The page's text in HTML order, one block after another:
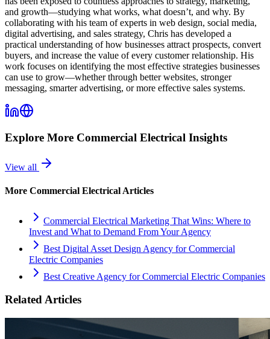
and growth—studying what works, what doesn’t, and why. By
collaborating with his team of experts in web design, social media,
digital advertising, and sales strategy, Chris has developed a
practical understanding of how businesses attract prospects, convert
buyers, and increase the value of every customer relationship. His
work focuses on identifying the most effective strategies businesses
can use to grow—whether through better websites, stronger
messaging, smarter advertising, or more effective sales systems.
Explore More Commercial Electrical Insights
View all
More Commercial Electrical Articles
Commercial Electrical Marketing That Wins: Where to
Invest and What to Demand From Your Agency
Best Digital Asset Design Agency for Commercial
Electric Companies
Best Creative Agency for Commercial Electric Companies
Related Articles